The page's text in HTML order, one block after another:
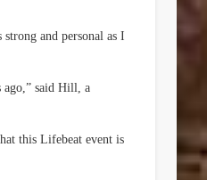
and personal as I
ago,” said Hill, a
this Lifebeat event is